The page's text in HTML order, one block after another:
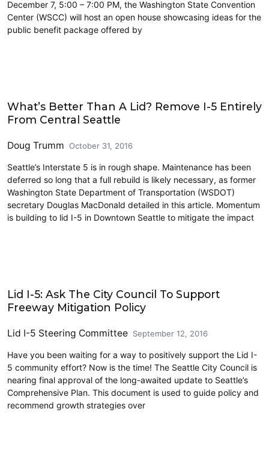
December 7, 5:00 – 7:00 PM, the Washington State Convention
Center (WSCC) will host an open house showcasing ideas for the
public benefit package offered by
What’s Better Than A Lid? Remove I-5 Entirely
From Central Seattle
Doug Trumm October 31, 2016
Seattle’s Interstate 5 is in rough shape. Maintenance has been
deferred so long that a full rebuild is likely necessary, as former
Washington State Department of Transportation (WSDOT)
secretary Douglas MacDonald detailed in this article. Momentum
is building to lid I-5 in Downtown Seattle to mitigate the impact
Lid I-5: Ask The City Council To Support
Freeway Mitigation Policy
Lid I-5 Steering Committee September 12, 2016
Have you been waiting for a way to positively support the Lid I-
5 community effort? Now is the time! The Seattle City Council is
nearing final approval of the long-awaited update to Seattle’s
Comprehensive Plan. This document is used to guide policy and
recommend growth strategies over